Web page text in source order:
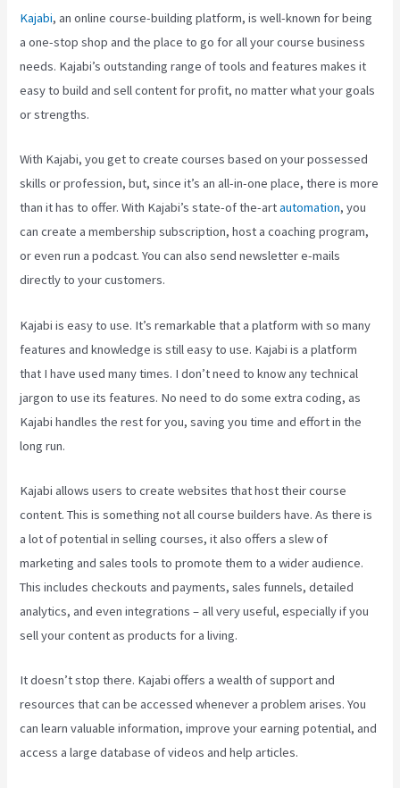
Kajabi, an online course-building platform, is well-known for being
a one-stop shop and the place to go for all your course business
needs. Kajabi’s outstanding range of tools and features makes it
easy to build and sell content for profit, no matter what your goals
or strengths.
With Kajabi, you get to create courses based on your possessed
skills or profession, but, since it’s an all-in-one place, there is more
than it has to offer. With Kajabi’s state-of the-artautomation, you
can create a membership subscription, host a coaching program,
or even run a podcast. You can also send newsletter e-mails
directly to your customers.
Kajabi is easy to use. It’s remarkable that a platform with so many
features and knowledge is still easy to use. Kajabi is a platform
that I have used many times. I don’t need to know any technical
jargon to use its features. No need to do some extra coding, as
Kajabi handles the rest for you, saving you time and effort in the
long run.
Kajabi allows users to create websites that host their course
content. This is something not all course builders have. As there is
a lot of potential in selling courses, it also offers a slew of
marketing and sales tools to promote them to a wider audience.
This includes checkouts and payments, sales funnels, detailed
analytics, and even integrations – all very useful, especially if you
sell your content as products for a living.
It doesn’t stop there. Kajabi offers a wealth of support and
resources that can be accessed whenever a problem arises. You
can learn valuable information, improve your earning potential, and
access a large database of videos and help articles.